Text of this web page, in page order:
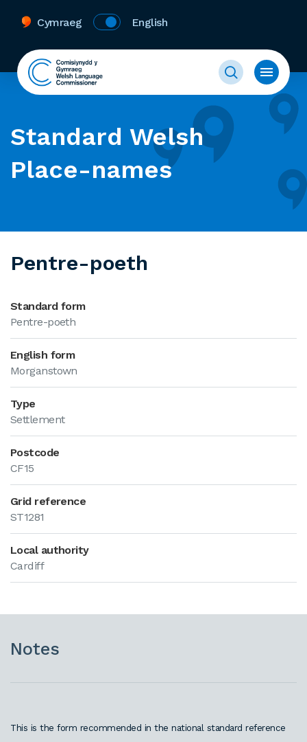
Cymraeg English
Standard Welsh
Place-names
Pentre-poeth
Standard form
Pentre-poeth
English form
Morganstown
Type
Settlement
Postcode
CF15
Grid reference
ST1281
Local authority
Cardiff
Notes
This is the form recommended in the national standard reference